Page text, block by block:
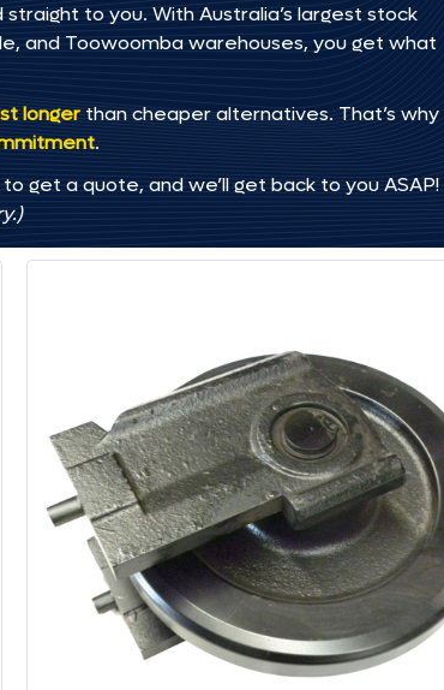
straight to you. With Australia’s largest stock
and Toowoomba warehouses, you get what
longer than cheaper alternatives. That’s why
.
get a quote, and we’ll get back to you ASAP!